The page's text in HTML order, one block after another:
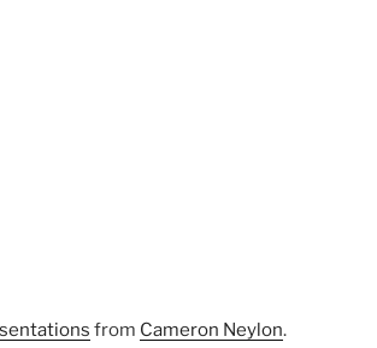
from Cameron Neylon.